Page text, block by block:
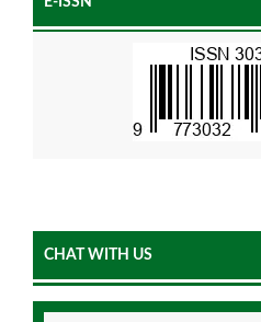
CHAT WITH US